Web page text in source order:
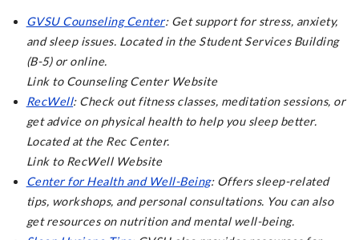
GVSU Counseling Center: Get support for stress, anxiety,
and sleep issues. Located in the Student Services Building
(B-5) or online.
Link to Counseling Center Website
RecWell: Check out fitness classes, meditation sessions, or
get advice on physical health to help you sleep better.
Located at the Rec Center.
Link to RecWell Website
Center for Health and Well-Being: Offers sleep-related
tips, workshops, and personal consultations. You can also
get resources on nutrition and mental well-being.